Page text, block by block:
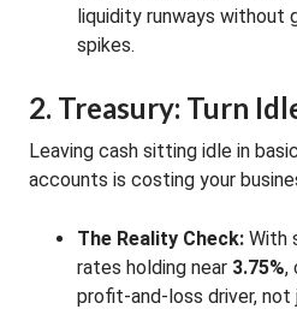
liquidity runways without
spikes.
2. Treasury: Turn
Leaving cash sitting idle in
accounts is costing your
The Reality Check: With
rates holding near 3.75%,
profit-and-loss driver,